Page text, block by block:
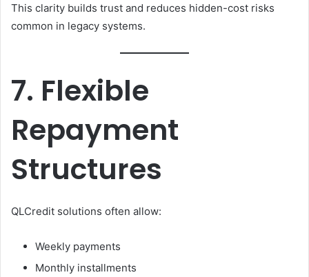
This clarity builds trust and reduces hidden-cost risks
common in legacy systems.
7. Flexible
Repayment
Structures
QLCredit solutions often allow:
Weekly payments
Monthly installments